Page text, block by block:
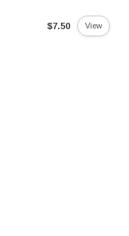
$7.50 View